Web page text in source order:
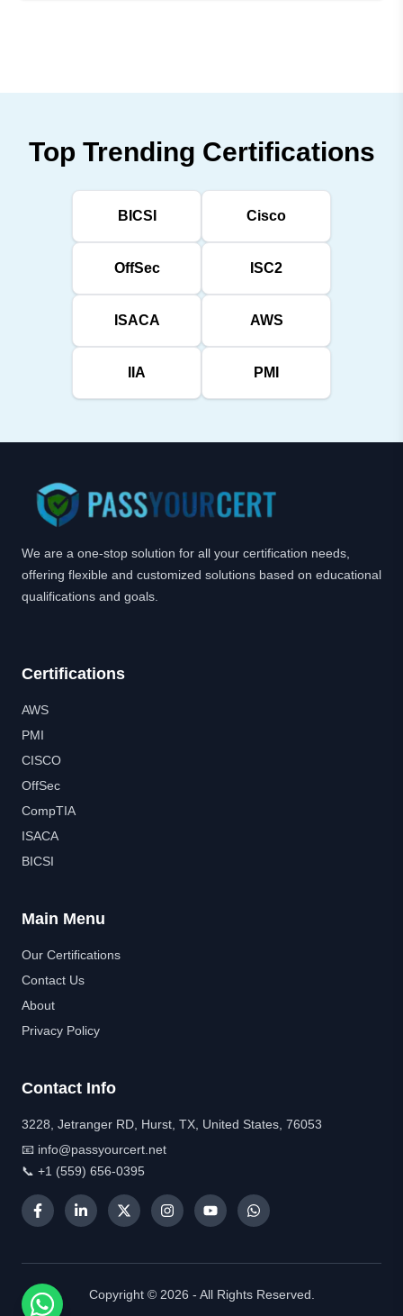
Top Trending Certifications
BICSI Cisco
OffSec ISC2
ISACA AWS
IIA PMI
We are a one-stop solution for all your certification needs,
offering flexible and customized solutions based on educational
qualifications and goals.
Certifications
AWS
PMI
CISCO
OffSec
CompTIA
ISACA
BICSI
Main Menu
Our Certifications
Contact Us
About
Privacy Policy
Contact Info
3228, Jetranger RD, Hurst, TX, United States, 76053
📧 info@passyourcert.net
📞 +1 (559) 656-0395
Copyright © 2026 - All Rights Reserved.